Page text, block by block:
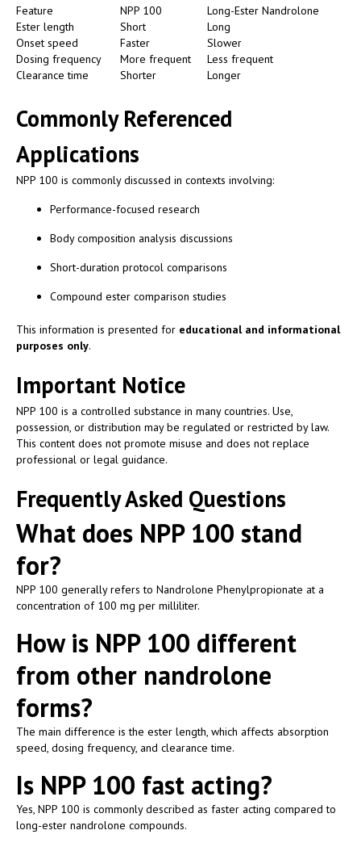
Feature NPP 100
Long-Ester Nandrolone
Ester length
Short
Long
Onset speed
Faster
Slower
Dosing frequency
More frequent
Less frequent
Clearance time
Shorter Longer
Commonly Referenced
Applications
NPP 100 is commonly discussed in contexts involving:
Performance-focused research
Body composition analysis discussions
Short-duration protocol comparisons
Compound ester comparison studies
This information is presented for educational and informational
purposes only.
Important Notice
NPP 100 is a controlled substance in many countries. Use,
possession, or distribution may be regulated or restricted by law.
This content does not promote misuse and does not replace
professional or legal guidance.
Frequently Asked Questions
What does NPP 100 stand
for?
NPP 100 generally refers to Nandrolone Phenylpropionate at a
concentration of 100 mg per milliliter.
How is NPP 100 different
from other nandrolone
forms?
The main difference is the ester length, which affects absorption
speed, dosing frequency, and clearance time.
Is NPP 100 fast acting?
Yes, NPP 100 is commonly described as faster acting compared to
long-ester nandrolone compounds.